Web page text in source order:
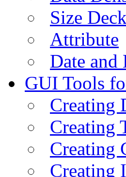
Size Deck
Attribute
Date and
GUI Tools
Creating
Creating
Creating
Creating